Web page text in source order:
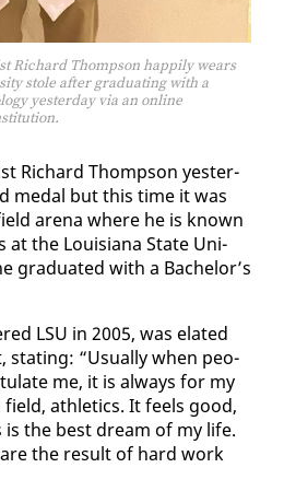
Richard Thompson happily wears
stole after graduating with a
yesterday via an online
Richard Thomp­son yes­ter­
medal but this time it was
are­na where he is known
at the Louisiana State Uni­
grad­u­at­ed with a Bach­e­lor’s
LSU in 2005, was elat­ed
stat­ing: “Usu­al­ly when peo­
me, it is al­ways for my
ath­let­ics. It feels good,
the best dream of my life.
the re­sult of hard work